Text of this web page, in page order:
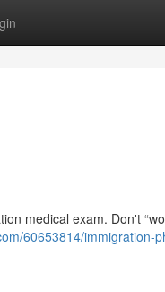
medical exam. Don't
60653814/immigration-